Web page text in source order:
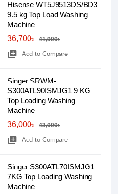
Hisense WT5J9513DS/BD3
9.5 kg Top Load Washing
Machine
36,700৳
41,900৳
library_add Add to Compare
Singer SRWM-
S300ATL90ISMJG1 9 KG
Top Loading Washing
Machine
36,000৳
43,000৳
library_add Add to Compare
Singer S300ATL70ISMJG1
7KG Top Loading Washing
Machine